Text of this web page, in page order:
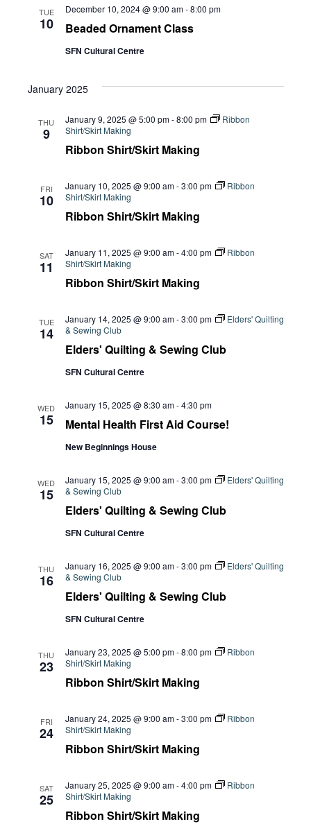
TUE
10 Beaded Ornament Class
December 10, 2024 @ 9:00 am-8:00 pm
SFN Cultural Centre
January 2025
THU
9
Ribbon Shirt/Skirt Making
January 9, 2025 @ 5:00 pm-8:00 pm
Ribbon
Shirt/Skirt Making
FRI
10
Ribbon Shirt/Skirt Making
January 10, 2025 @ 9:00 am-3:00 pm
Ribbon
Shirt/Skirt Making
SAT
11
Ribbon Shirt/Skirt Making
January 11, 2025 @ 9:00 am-4:00 pm
Ribbon
Shirt/Skirt Making
TUE
14
Elders' Quilting & Sewing Club
January 14, 2025 @ 9:00 am-3:00 pm
Elders' Quilting
& Sewing Club
SFN Cultural Centre
WED
15 Mental Health First Aid Course!
January 15, 2025 @ 8:30 am-4:30 pm
New Beginnings House
WED
15
Elders' Quilting & Sewing Club
January 15, 2025 @ 9:00 am-3:00 pm
Elders' Quilting
& Sewing Club
SFN Cultural Centre
THU
16
Elders' Quilting & Sewing Club
January 16, 2025 @ 9:00 am-3:00 pm
Elders' Quilting
& Sewing Club
SFN Cultural Centre
THU
23
Ribbon Shirt/Skirt Making
January 23, 2025 @ 5:00 pm-8:00 pm
Ribbon
Shirt/Skirt Making
FRI
24
Ribbon Shirt/Skirt Making
January 24, 2025 @ 9:00 am-3:00 pm
Ribbon
Shirt/Skirt Making
SAT
25
Ribbon Shirt/Skirt Making
January 25, 2025 @ 9:00 am-4:00 pm
Ribbon
Shirt/Skirt Making